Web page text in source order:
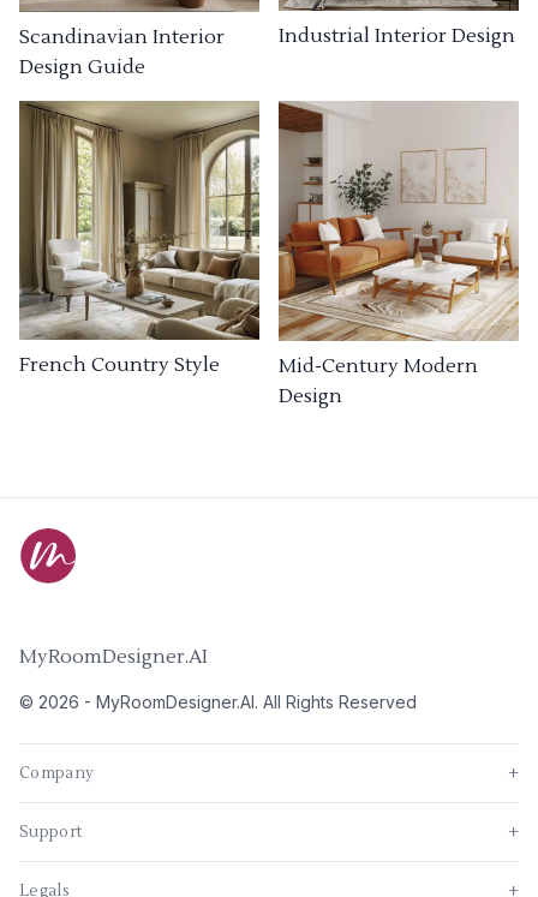
Scandinavian Interior
Design Guide
Industrial Interior Design
French Country Style
Mid-Century Modern
Design
MyRoomDesigner.AI
© 2026 - MyRoomDesigner.AI. All Rights Reserved
Company +
Support +
Legals +